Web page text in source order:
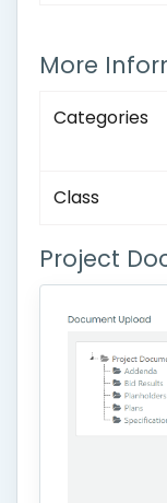
More
Categories
Class
Project